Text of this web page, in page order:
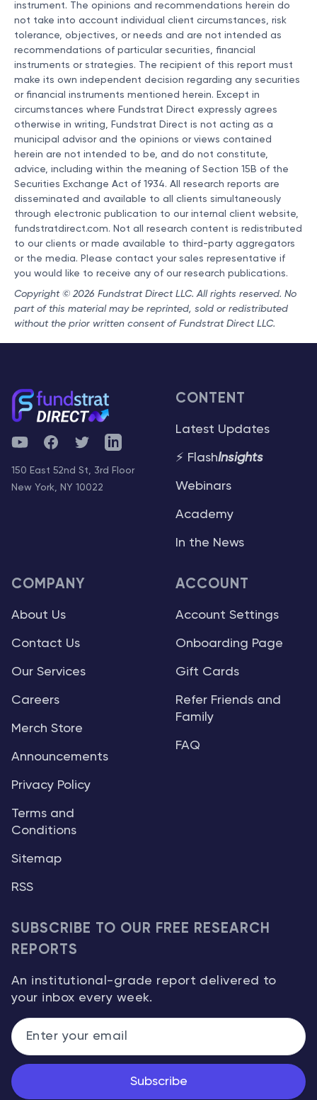
instrument. The opinions and recommendations herein do
not take into account individual client circumstances, risk
tolerance, objectives, or needs and are not intended as
recommendations of particular securities, financial
instruments or strategies. The recipient of this report must
make its own independent decision regarding any securities
or financial instruments mentioned herein. Except in
circumstances where Fundstrat Direct expressly agrees
otherwise in writing, Fundstrat Direct is not acting as a
municipal advisor and the opinions or views contained
herein are not intended to be, and do not constitute,
advice, including within the meaning of Section 15B of the
Securities Exchange Act of 1934. All research reports are
disseminated and available to all clients simultaneously
through electronic publication to our internal client website,
fundstratdirect.com. Not all research content is redistributed
to our clients or made available to third-party aggregators
or the media. Please contact your sales representative if
you would like to receive any of our research publications.
Copyright © 2026 Fundstrat Direct LLC. All rights reserved. No
part of this material may be reprinted, sold or redistributed
without the prior written consent of Fundstrat Direct LLC.
YouTubeFacebookTwitterTelegram
150 East 52nd St, 3rd Floor
New York, NY 10022
CONTENT
Latest Updates
⚡ FlashInsights
Webinars
Academy
In the News
COMPANY
About Us
Contact Us
Our Services
Careers
Merch Store
Announcements
Privacy Policy
Terms and
Conditions
Sitemap
RSS
ACCOUNT
Account Settings
Onboarding Page
Gift Cards
Refer Friends and
Family
FAQ
SUBSCRIBE TO OUR FREE RESEARCH
REPORTS
An institutional-grade report delivered to
your inbox every week.
Subscribe